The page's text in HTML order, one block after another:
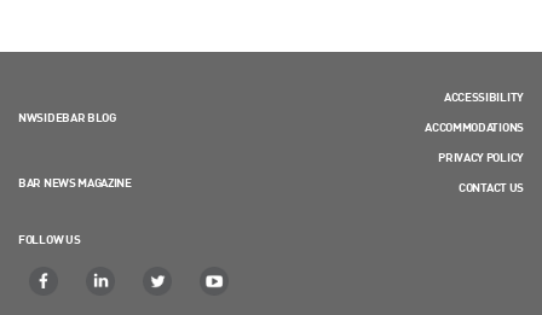
NWSIDEBAR BLOG
BAR NEWS MAGAZINE
FOLLOW US
ACCESSIBILITY
ACCOMMODATIONS
PRIVACY POLICY
CONTACT US